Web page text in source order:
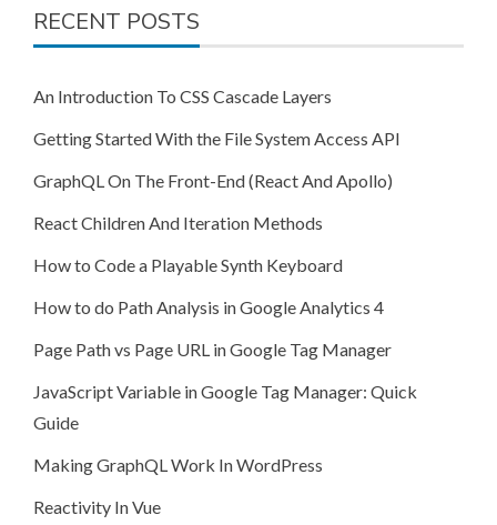
RECENT POSTS
An Introduction To CSS Cascade Layers
Getting Started With the File System Access API
GraphQL On The Front-End (React And Apollo)
React Children And Iteration Methods
How to Code a Playable Synth Keyboard
How to do Path Analysis in Google Analytics 4
Page Path vs Page URL in Google Tag Manager
JavaScript Variable in Google Tag Manager: Quick
Guide
Making GraphQL Work In WordPress
Reactivity In Vue